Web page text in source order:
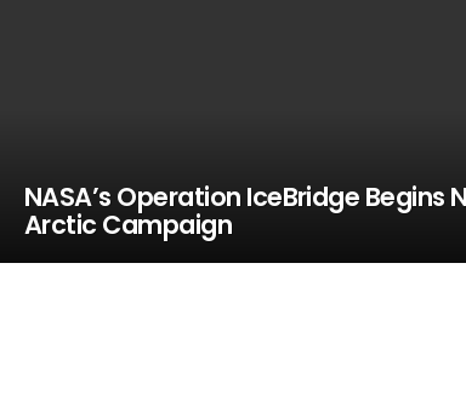
NASA’s Operation IceBridge Begins
Arctic Campaign